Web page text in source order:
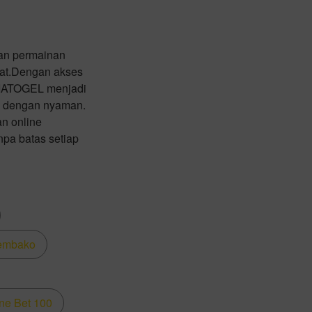
permainan
akses
menjadi
nyaman.
online
batas setiap
Bet 100